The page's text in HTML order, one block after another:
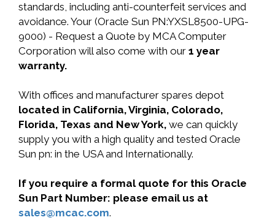
standards, including anti-counterfeit services and
avoidance. Your (Oracle Sun PN:YXSL8500-UPG-
9000) - Request a Quote by MCA Computer
Corporation will also come with our 1 year
warranty.
With offices and manufacturer spares depot
located in California, Virginia, Colorado,
Florida, Texas and New York, we can quickly
supply you with a high quality and tested Oracle
Sun pn: in the USA and Internationally.
If you require a formal quote for this Oracle
Sun Part Number: please email us at
sales@mcac.com.